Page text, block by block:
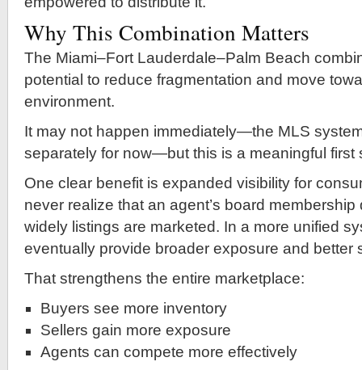
Why This Combination Matters
The Miami–Fort Lauderdale–Palm Beach
potential to reduce fragmentation and move
environment.
It may not happen immediately—the MLS
separately for now—but this is a meaningful first
One clear benefit is expanded visibility for
never realize that an agent’s board
widely listings are marketed. In a more unified
eventually provide broader exposure and better
That strengthens the entire marketplace:
Buyers see more inventory
Sellers gain more exposure
Agents can compete more effectively